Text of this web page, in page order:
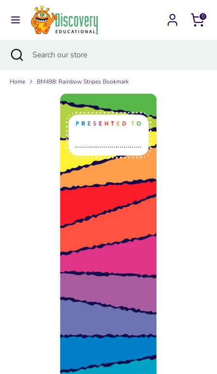
0
Currency
Australia (AUD $)
Search
our
Search Search
Close
search
Home BM498: Rainbow Stripes Bookmark